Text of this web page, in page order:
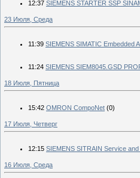
12:37 SIEMENS STARTER SSP
23 Июля, Среда
11:39 SIEMENS SIMATIC Embedded
11:24 SIEMENS SIEM8045.GSD
18 Июля, Пятница
15:42 OMRON CompoNet (0)
17 Июля, Четверг
12:15 SIEMENS SITRAIN Service
16 Июля, Среда